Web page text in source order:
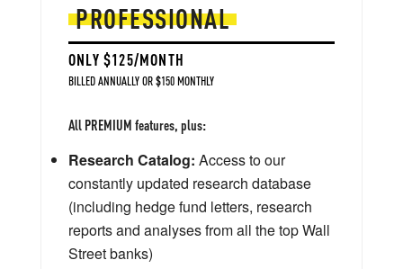
PROFESSIONAL
ONLY $125/MONTH
BILLED ANNUALLY OR $150 MONTHLY
All PREMIUM features, plus:
Research Catalog: Access to our
constantly updated research database
(including hedge fund letters, research
reports and analyses from all the top Wall
Street banks)